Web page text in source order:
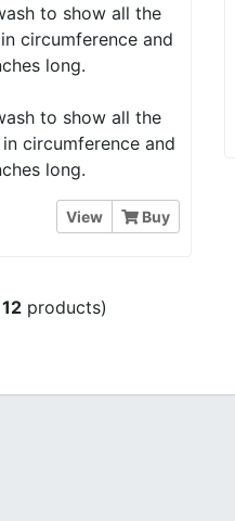
to show all the
circumference and
long.
to show all the
circumference and
long.
View Buy
12 products)